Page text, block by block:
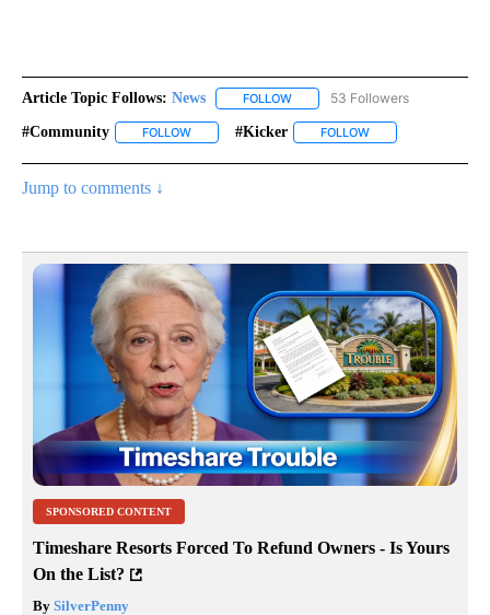
Article Topic Follows: News FOLLOW FOLLOW "NEWS" TO RECEIVE
53 Followers
#community FOLLOW FOLLOW "#COMMUNITY" TO RECEIVE
#kicker FOLLOW
Jump to comments ↓
SPONSORED CONTENT
Timeshare Resorts Forced To Refund Owners - Is Yours
On the List?
By SilverPenny